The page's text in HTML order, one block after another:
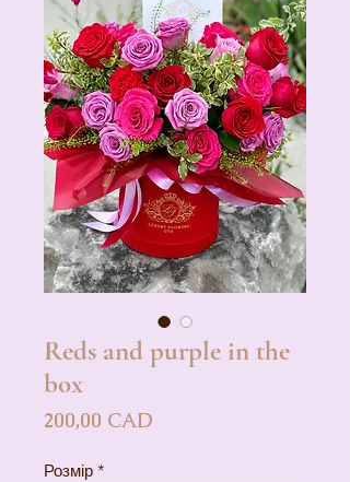
Reds and purple in the
box
200,00 CAD
Розмір *